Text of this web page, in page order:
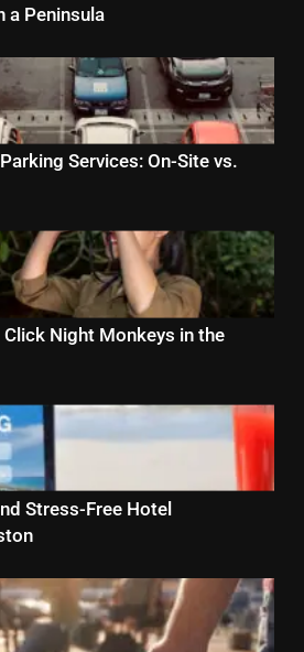
a Peninsula
Services: On-Site vs.
Night Monkeys in the
Stress-Free Hotel